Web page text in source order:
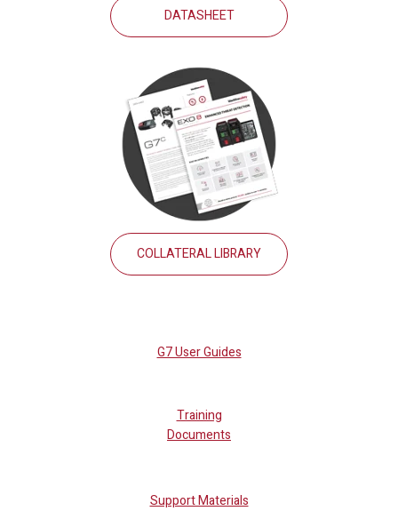
DATASHEET
COLLATERAL LIBRARY
G7 User Guides
Training
Documents
Support Materials